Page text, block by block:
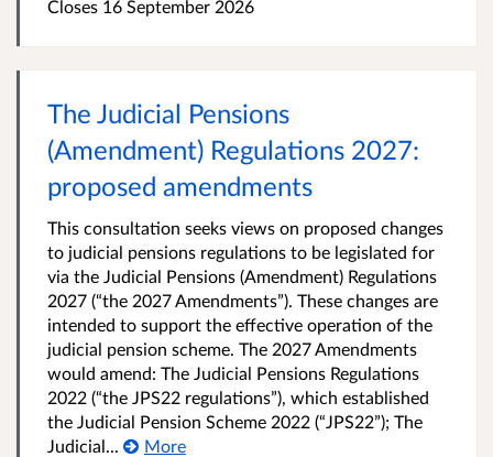
Closes 16 September 2026
The Judicial Pensions
(Amendment) Regulations 2027:
proposed amendments
This consultation seeks views on proposed changes
to judicial pensions regulations to be legislated for
via the Judicial Pensions (Amendment) Regulations
2027 (“the 2027 Amendments”). These changes are
intended to support the effective operation of the
judicial pension scheme. The 2027 Amendments
would amend: The Judicial Pensions Regulations
2022 (“the JPS22 regulations”), which established
the Judicial Pension Scheme 2022 (“JPS22”); The
Judicial...
More